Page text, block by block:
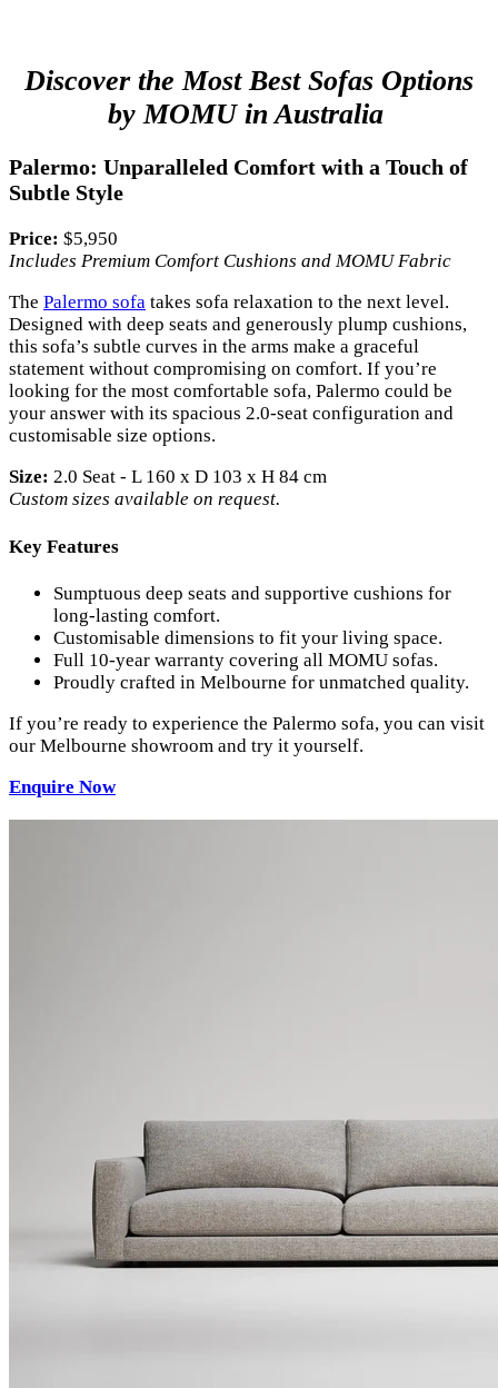
Discover the Most Best Sofas Options
by MOMU in Australia
Palermo: Unparalleled Comfort with a Touch of
Subtle Style
Price: $5,950
Includes Premium Comfort Cushions and MOMU Fabric
The Palermo sofa takes sofa relaxation to the next level.
Designed with deep seats and generously plump cushions,
this sofa’s subtle curves in the arms make a graceful
statement without compromising on comfort. If you’re
looking for the most comfortable sofa, Palermo could be
your answer with its spacious 2.0-seat configuration and
customisable size options.
Size: 2.0 Seat - L 160 x D 103 x H 84 cm
Custom sizes available on request.
Key Features
Sumptuous deep seats and supportive cushions for
long-lasting comfort.
Customisable dimensions to fit your living space.
Full 10-year warranty covering all MOMU sofas.
Proudly crafted in Melbourne for unmatched quality.
If you’re ready to experience the Palermo sofa, you can visit
our Melbourne showroom and try it yourself.
Enquire Now